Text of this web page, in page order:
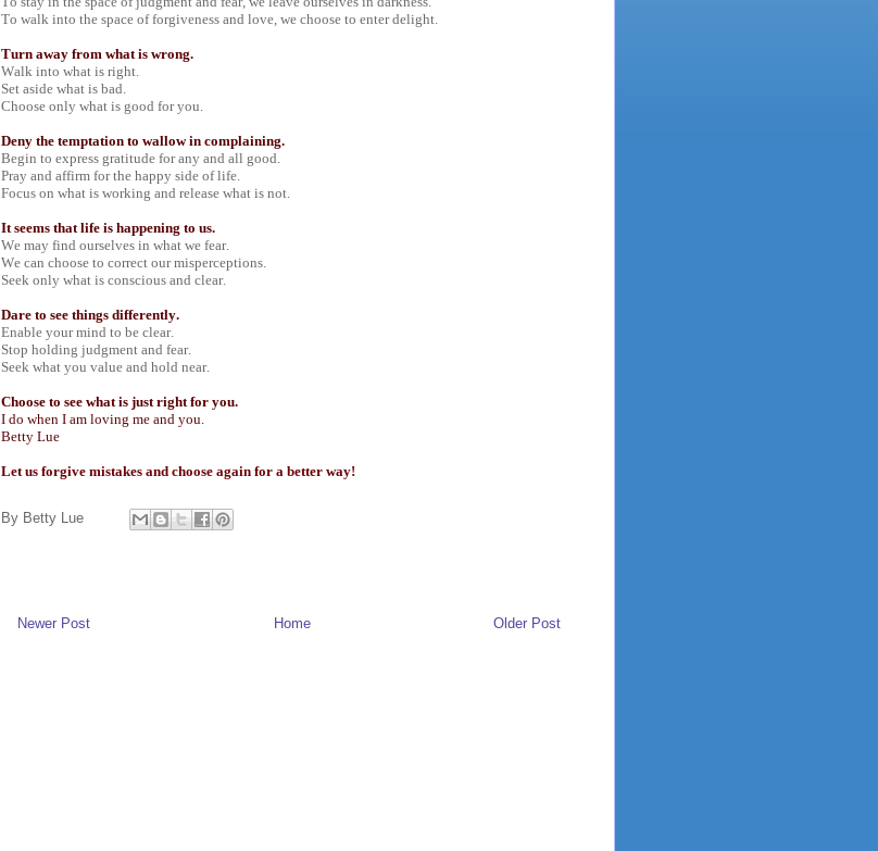
To walk into the space of forgiveness and love, we choose to enter delight.
Turn away from what is wrong.
Walk into what is right.
Set aside what is bad.
Choose only what is good for you.
Deny the temptation to wallow in complaining.
Begin to express gratitude for any and all good.
Pray and affirm for the happy side of life.
Focus on what is working and release what is not.
It seems that life is happening to us.
We may find ourselves in what we fear.
We can choose to correct our misperceptions.
Seek only what is conscious and clear.
Dare to see things differently.
Enable your mind to be clear.
Stop holding judgment and fear.
Seek what you value and hold near.
Choose to see what is just right for you.
I do when I am loving me and you.
Betty Lue
Let us forgive mistakes and choose again for a better way!
By Betty Lue
Newer Post Older Post
Home